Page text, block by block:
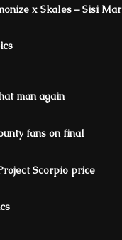
x Skales – Sisi
man again
fans on final
Scorpio price